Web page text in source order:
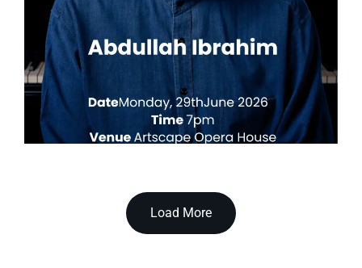
Load More